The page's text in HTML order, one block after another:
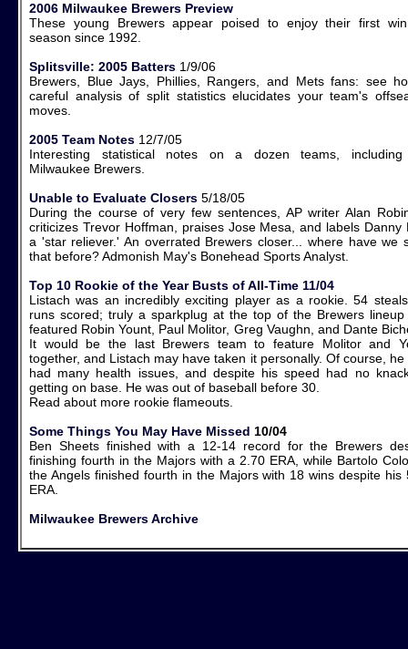
2006 Milwaukee Brewers Preview
These young Brewers appear poised to enjoy their first
season since 1992.
Splitsville: 2005 Batters 1/9/06
Brewers, Blue Jays, Phillies, Rangers, and Mets fans: see
careful analysis of split statistics elucidates your team's
moves.
2005 Team Notes 12/7/05
Interesting statistical notes on a dozen teams,
Milwaukee Brewers.
Unable to Evaluate Closers 5/18/05
During the course of very few sentences, AP writer Alan
criticizes Trevor Hoffman, praises Jose Mesa, and labels Danny
a 'star reliever.' An overrated Brewers closer... where have we
that before? Admonish May's Bonehead Sports Analyst.
Top 10 Rookie of the Year Busts of All-Time 11/04
Listach was an incredibly exciting player as a rookie. 54
runs scored; truly a sparkplug at the top of the Brewers lineup
featured Robin Yount, Paul Molitor, Greg Vaughn, and Dante
It would be the last Brewers team to feature Molitor and
together, and Listach may have taken it personally. Of course, he
had many health issues, and despite his speed had no
getting on base. He was out of baseball before 30.
Read about more rookie flameouts.
Some Things You May Have Missed 10/04
Ben Sheets finished with a 12-14 record for the Brewers
finishing fourth in the Majors with a 2.70 ERA, while Bartolo
the Angels finished fourth in the Majors with 18 wins despite his
ERA.
Milwaukee Brewers Archive